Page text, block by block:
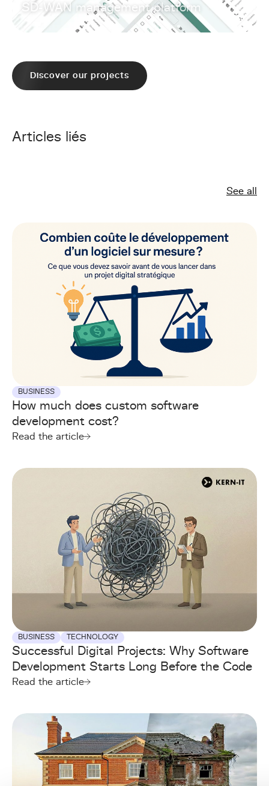
SD-WAN management platform
Discover our projects
Articles liés
See all
BUSINESS
How much does custom software
development cost?
Read the article
BUSINESS TECHNOLOGY
Successful Digital Projects: Why Software
Development Starts Long Before the Code
Read the article